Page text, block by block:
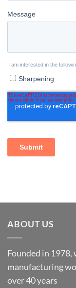
ABOUT US
Founded in 1978,
manufacturing
over 40 years